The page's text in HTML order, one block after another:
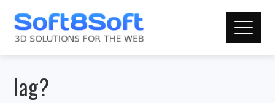
lag?